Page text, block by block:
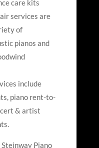
care kits
services are
of
pianos and
include
piano rent-to-
& artist
Steinway Piano